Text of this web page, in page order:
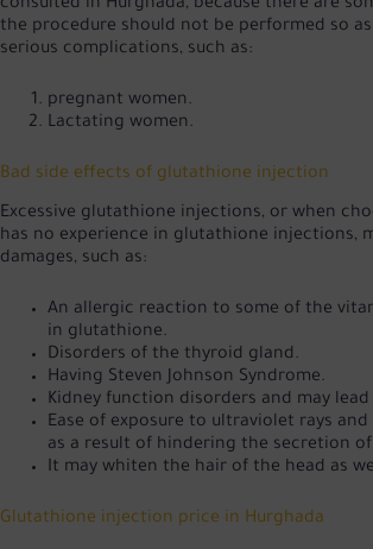
consulted in Hurghada, because there are
the procedure should not be performed so
serious complications, such as:
pregnant women.
Lactating women.
Bad side effects of glutathione injection
Excessive glutathione injections, or when
has no experience in glutathione injections,
damages, such as:
An allergic reaction to some of the
in glutathione.
Disorders of the thyroid gland.
Having Steven Johnson Syndrome.
Kidney function disorders and may
Ease of exposure to ultraviolet rays
as a result of hindering the secretion
It may whiten the hair of the head as
Glutathione injection price in Hurghada